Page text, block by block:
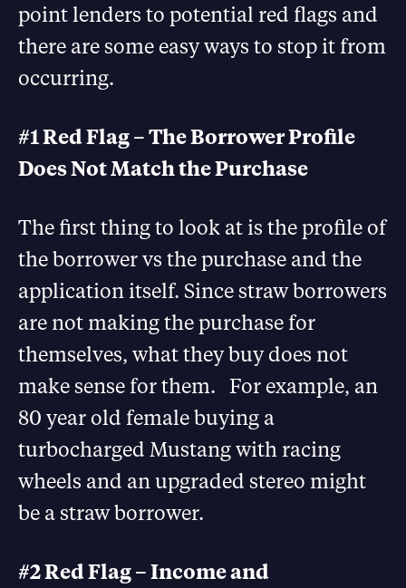
point lenders to potential red flags and
there are some easy ways to stop it from
occurring.
#1 Red Flag – The Borrower Profile
Does Not Match the Purchase
The first thing to look at is the profile of
the borrower vs the purchase and the
application itself. Since straw borrowers
are not making the purchase for
themselves, what they buy does not
make sense for them. For example, an
80 year old female buying a
turbocharged Mustang with racing
wheels and an upgraded stereo might
be a straw borrower.
#2 Red Flag – Income and